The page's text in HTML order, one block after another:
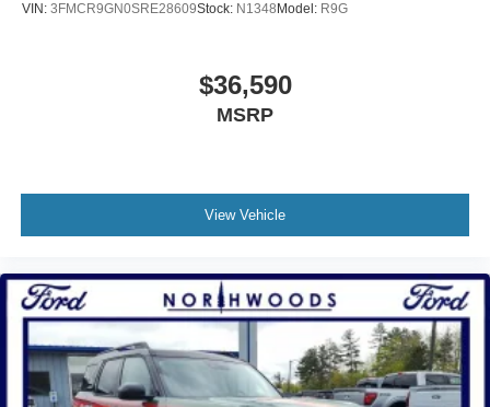
VIN: 3FMCR9GN0SRE28609Stock: N1348 Model: R9G
$36,590
MSRP
View Vehicle